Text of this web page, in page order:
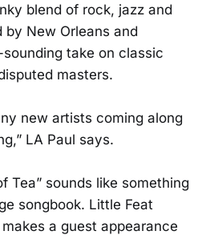
blend of rock, jazz and
by New Orleans and
sounding take on classic
masters.
new artists coming along
LA Paul says.
Tea” sounds like something
songbook. Little Feat
a guest appearance